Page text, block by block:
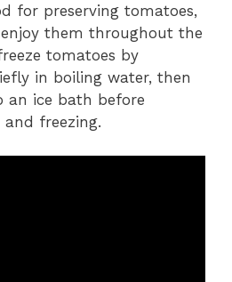
for preserving tomatoes,
them throughout the
tomatoes by
in boiling water, then
an ice bath before
freezing.